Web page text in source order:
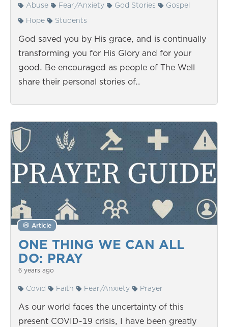
Abuse Fear/Anxiety God Stories
Gospel
Hope
Students
God saved you by His grace, and is continually
transforming you for His Glory and for your
good. Be encouraged as people of The Well
share their personal stories of…
ONE THING WE CAN ALL
DO: PRAY
Article
6 years ago
Covid Faith Fear/Anxiety Prayer
As our world faces the uncertainty of this
present COVID-19 crisis, I have been greatly